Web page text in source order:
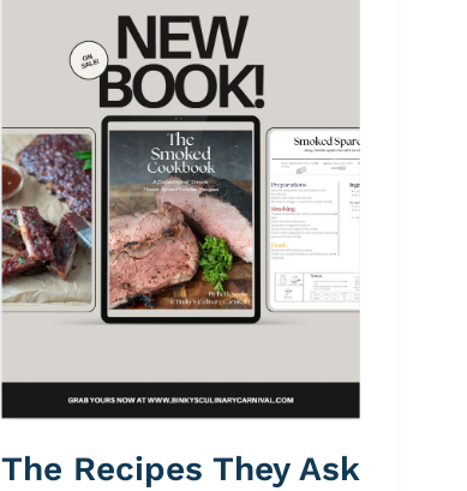
The Recipes They Ask